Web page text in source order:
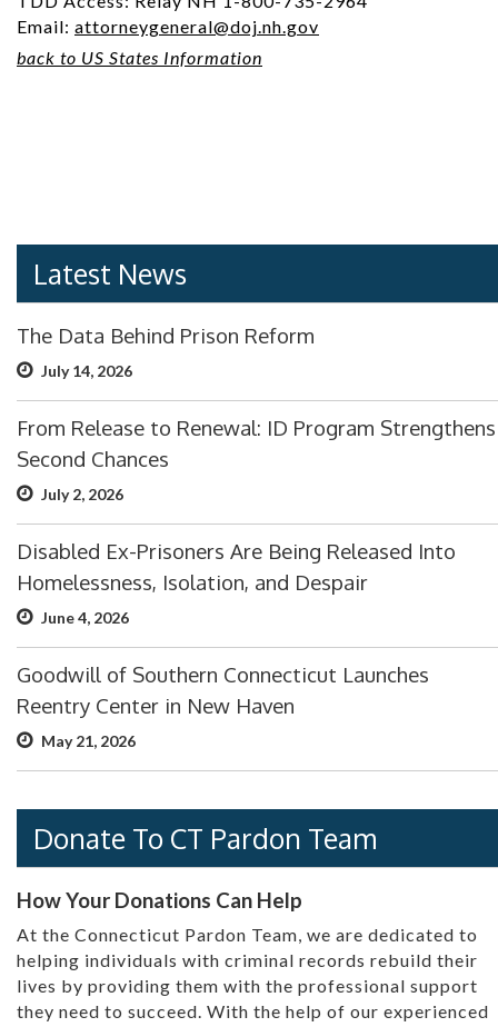
Email: attorneygeneral@doj.nh.gov
back to US States Information
Latest News
The Data Behind Prison Reform
July 14, 2026
From Release to Renewal: ID Program Strengthens
Second Chances
July 2, 2026
Disabled Ex-Prisoners Are Being Released Into
Homelessness, Isolation, and Despair
June 4, 2026
Goodwill of Southern Connecticut Launches
Reentry Center in New Haven
May 21, 2026
Donate To CT Pardon Team
How Your Donations Can Help
At the Connecticut Pardon Team, we are dedicated to
helping individuals with criminal records rebuild their
lives by providing them with the professional support
they need to succeed. With the help of our experienced